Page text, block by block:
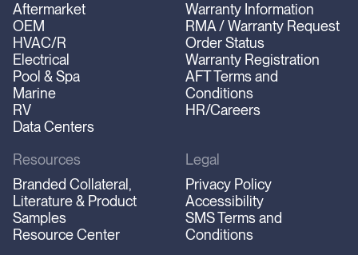
Aftermarket
OEM
HVAC/R
Electrical
Pool & Spa
Marine
RV
Data Centers
Warranty Information
RMA / Warranty Request
Order Status
Warranty Registration
AFT Terms and
Conditions
HR/Careers
Resources
Branded Collateral,
Literature & Product
Samples
Resource Center
Legal
Privacy Policy
Accessibility
SMS Terms and
Conditions